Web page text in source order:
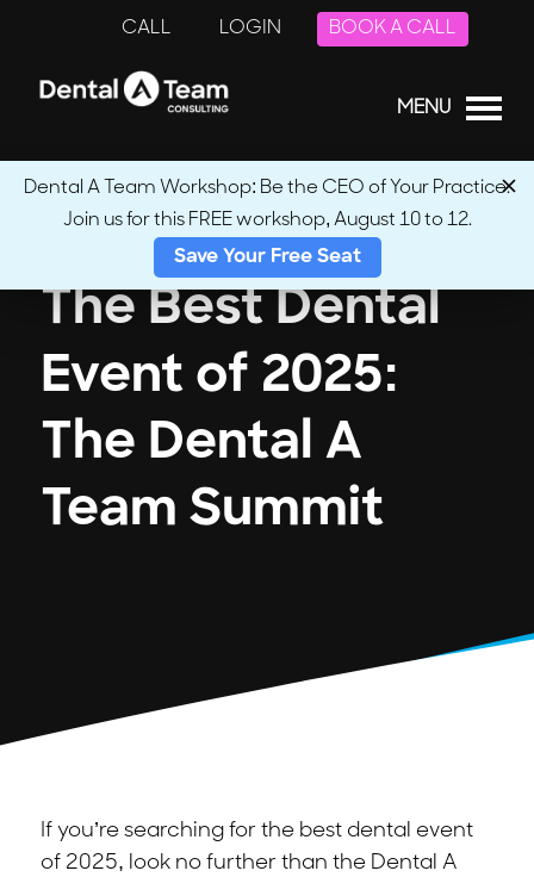
CALL LOGIN BOOK A CALL
MENU
The Best Dental
Event of 2025:
The Dental A
Team Summit
If you’re searching for the best dental event
of 2025, look no further than the Dental A
Dental A Team Workshop: Be the CEO of Your Practice.
Join us for this FREE workshop, August 10 to 12.
Save Your Free Seat